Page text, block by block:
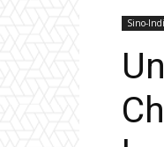
Sino-